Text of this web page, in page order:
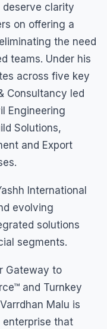
clarity
on offering a
the need
teams. Under his
across five key
Consultancy led
Engineering
Solutions,
and Export
International
evolving
solutions
segments.
Gateway to
and Turnkey
Malu is
that